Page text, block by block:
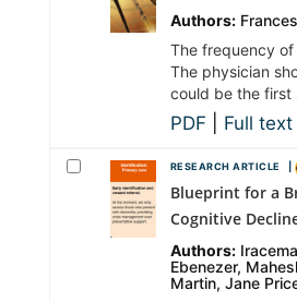
Authors:
The frequency
The physician
could be the first
PDF Full text
RESEARCH ARTICLE |
Blueprint for a
Cognitive
Authors:
Ebenezer,
Martin, Jane